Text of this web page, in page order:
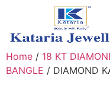
Home / 18 KT
BANGLE / DIAMOND